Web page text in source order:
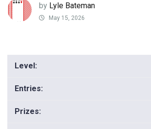
by Lyle Bateman
May 15, 2026
Level:
Entries:
Prizes: